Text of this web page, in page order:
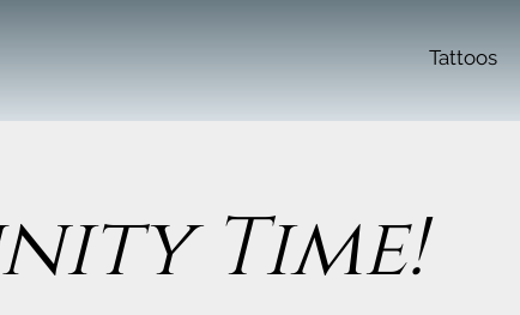
Tattoos
Time!